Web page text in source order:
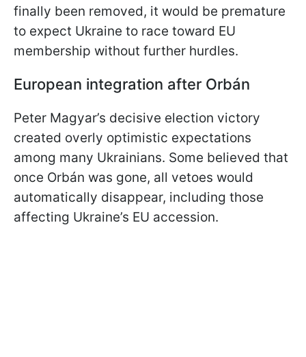
finally been removed, it would be premature
to expect Ukraine to race toward EU
membership without further hurdles.
European integration after Orbán
Peter Magyar’s decisive election victory
created overly optimistic expectations
among many Ukrainians. Some believed that
once Orbán was gone, all vetoes would
automatically disappear, including those
affecting Ukraine’s EU accession.